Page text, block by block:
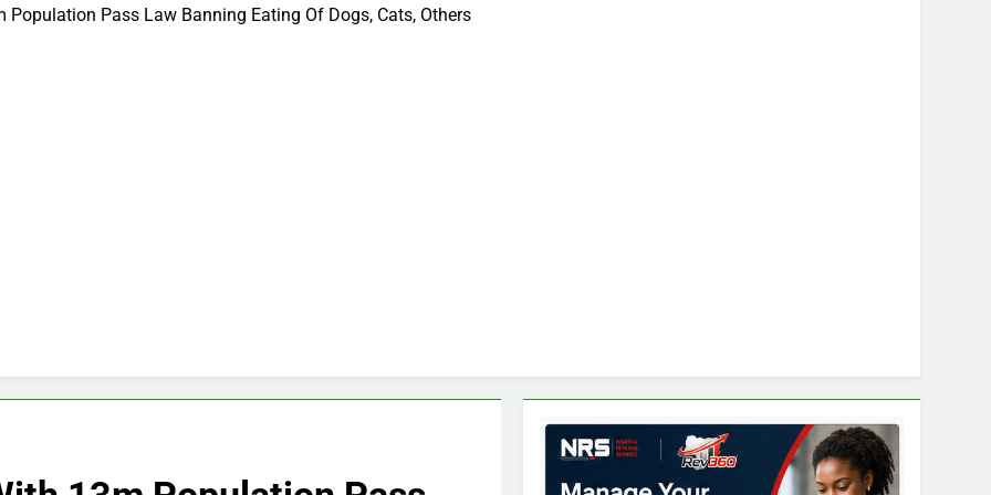
Population Pass Law Banning Eating Of Dogs, Cats, Others